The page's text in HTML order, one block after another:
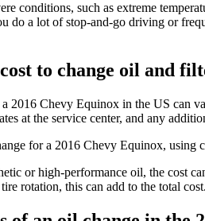
conditions, such as extreme
do a lot of stop-and-go driving or
to change oil and
2016 Chevy Equinox in the US can
at the service center, and any
for a 2016 Chevy Equinox,
or high-performance oil, the cost
rotation, this can add to the total cost.